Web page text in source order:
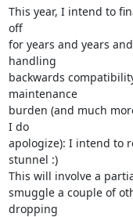
This year, I intend to
off
for years and years
handling
backwards
maintenance
burden (and much
I do
apologize): I intend to
stunnel :)
This will involve a
smuggle a couple of
dropping